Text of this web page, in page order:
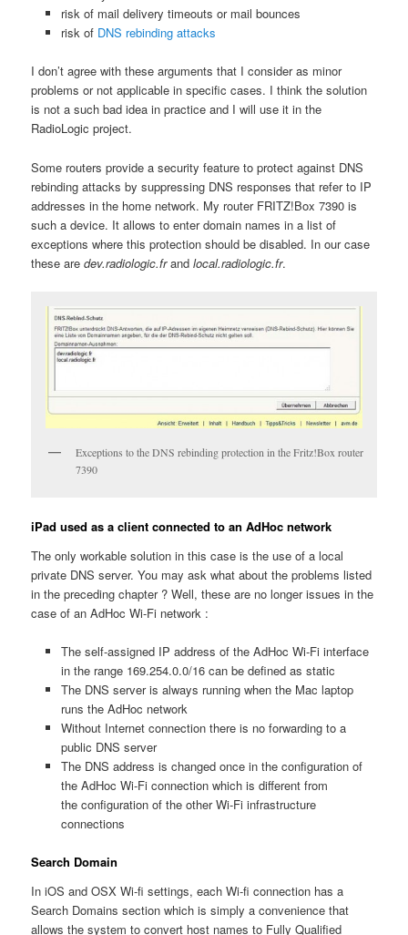
risk of mail delivery timeouts or mail bounces
risk of DNS rebinding attacks
I don’t agree with these arguments that I consider as minor
problems or not applicable in specific cases. I think the solution
is not a such bad idea in practice and I will use it in the
RadioLogic project.
Some routers provide a security feature to protect against DNS
rebinding attacks by suppressing DNS responses that refer to IP
addresses in the home network. My router FRITZ!Box 7390 is
such a device. It allows to enter domain names in a list of
exceptions where this protection should be disabled. In our case
these aredev.radiologic.frandlocal.radiologic.fr.
Exceptions to the DNS rebinding protection in the Fritz!Box router
7390
iPad used as a client connected to an AdHoc network
The only workable solution in this case is the use of a local
private DNS server. You may ask what about the problems listed
in the preceding chapter ? Well, these are no longer issues in the
case of an AdHoc Wi-Fi network :
The self-assigned IP address of the AdHoc Wi-Fi interface
in the range 169.254.0.0/16 can be defined as static
The DNS server is always running when the Mac laptop
runs the AdHoc network
Without Internet connection there is no forwarding to a
public DNS server
The DNS address is changed once in the configuration of
the AdHoc Wi-Fi connection which is different from
the configuration of the other Wi-Fi infrastructure
connections
Search Domain
In iOS and OSX Wi-fi settings, each Wi-fi connection has a
Search Domains section which is simply a convenience that
allows the system to convert host names to Fully Qualified